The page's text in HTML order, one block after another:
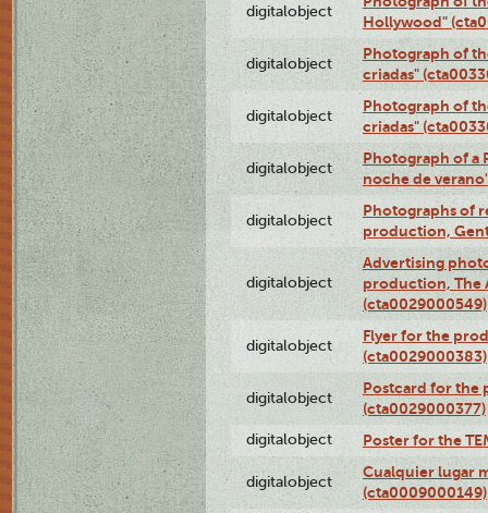
digitalobject
Hollywood"
digitalobject
Photograph of
criadas"
digitalobject
Photograph of
criadas"
digitalobject
Photograph of a
noche de
digitalobject
Photographs of
production,
digitalobject
Advertising
production, The
(cta0029000549)
digitalobject
Flyer for the
(cta0029000383)
digitalobject
Postcard for the
(cta0029000377)
digitalobject Poster for the
digitalobject
Cualquier lugar
(cta0009000149)